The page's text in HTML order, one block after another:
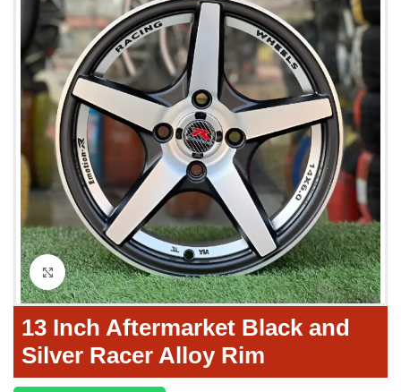
Click to enlarge
13 Inch Aftermarket Black and
Silver Racer Alloy Rim